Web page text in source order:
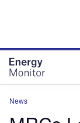
News